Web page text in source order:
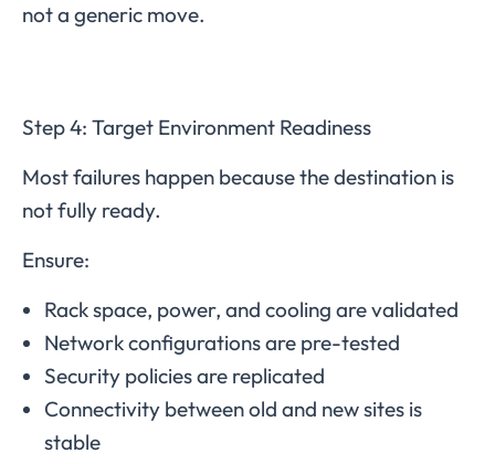
not a generic move.
Step 4: Target Environment Readiness
Most failures happen because the destination is
not fully ready.
Ensure:
Rack space, power, and cooling are validated
Network configurations are pre-tested
Security policies are replicated
Connectivity between old and new sites is
stable